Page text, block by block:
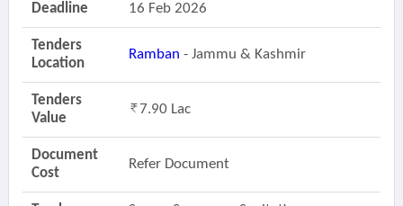
Deadline 16 Feb 2026
Tenders
Location
Ramban - Jammu & Kashmir
Tenders
Value
7.90 Lac
Document
Cost
Refer Document